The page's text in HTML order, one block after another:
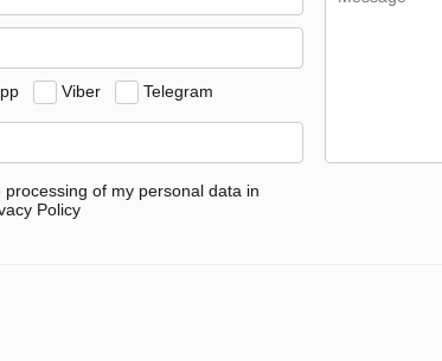
Viber Telegram
of my personal data in
Policy